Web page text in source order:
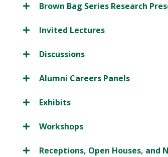
Brown Bag Series Research
Invited Lectures
Discussions
Alumni Careers Panels
Exhibits
Workshops
Receptions, Open Houses, and